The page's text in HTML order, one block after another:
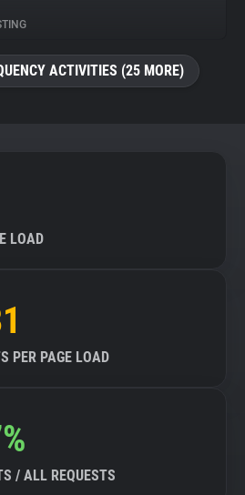
ACTIVITIES (25 MORE)
LOAD
PER PAGE LOAD
/ ALL REQUESTS